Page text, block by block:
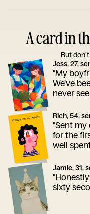
A card in
But
Jess, 27,
"My
We've
never
Rich, 54,
"Sent my
for the
well
Jamie, 31,
sixty